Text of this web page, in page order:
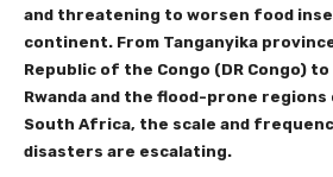
and threatening to worsen food
continent. From Tanganyika
Republic of the Congo (DR Congo)
Rwanda and the flood-prone regions
South Africa, the scale and
disasters are escalating.